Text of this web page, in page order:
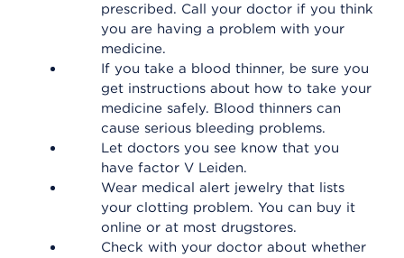
prescribed. Call your doctor if you think
you are having a problem with your
medicine.
If you take a blood thinner, be sure you
get instructions about how to take your
medicine safely. Blood thinners can
cause serious bleeding problems.
Let doctors you see know that you
have factor V Leiden.
Wear medical alert jewelry that lists
your clotting problem. You can buy it
online or at most drugstores.
Check with your doctor about whether